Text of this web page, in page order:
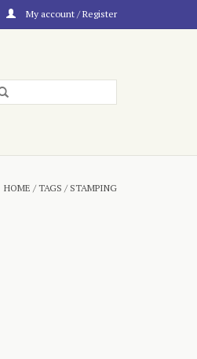
My account / Register
HOME /TAGS / STAMPING